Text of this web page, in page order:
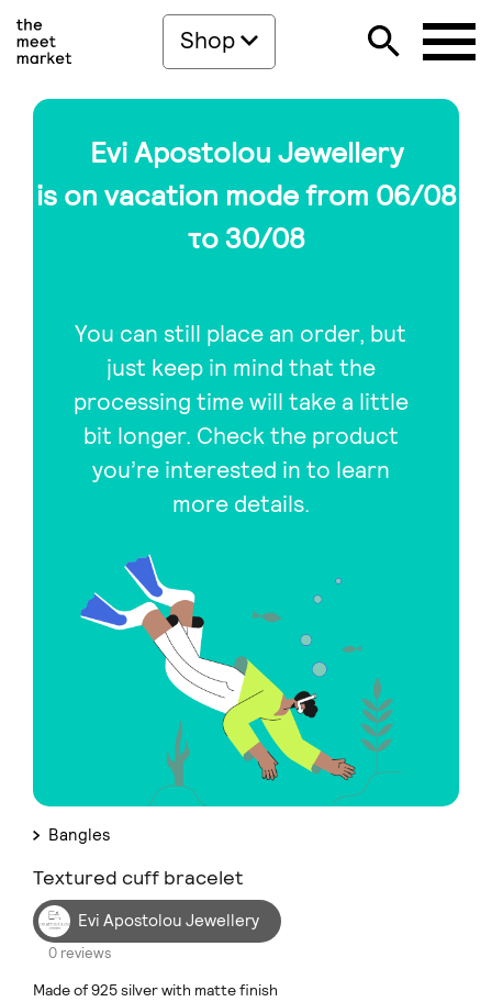
Shop
Evi Apostolou Jewellery
is on vacation mode from 06/08
το 30/08
You can still place an order, but
just keep in mind that the
processing time will take a little
bit longer. Check the product
you’re interested in to learn
more details.
Bangles
Textured cuff bracelet
Evi Apostolou Jewellery
0 reviews
Made of 925 silver with matte finish